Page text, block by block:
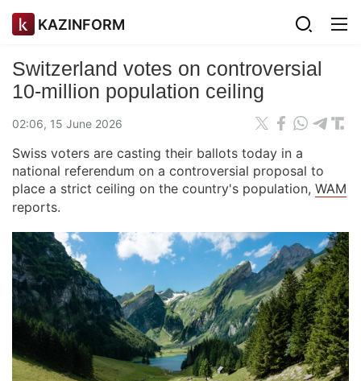
KAZINFORM
Switzerland votes on controversial
10-million population ceiling
02:06, 15 June 2026
Swiss voters are casting their ballots today in a
national referendum on a controversial proposal to
place a strict ceiling on the country's population, WAM
reports.